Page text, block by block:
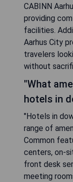
CABINN
providing
facilities.
Aarhus City
travelers
without
"What
hotels in
"Hotels in
range of
Common
centers, on-
front desk
meeting